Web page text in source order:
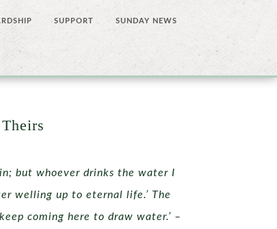
SUPPORT SUNDAY NEWS
but whoever drinks the water I
welling up to eternal life.’ The
coming here to draw water.’ –